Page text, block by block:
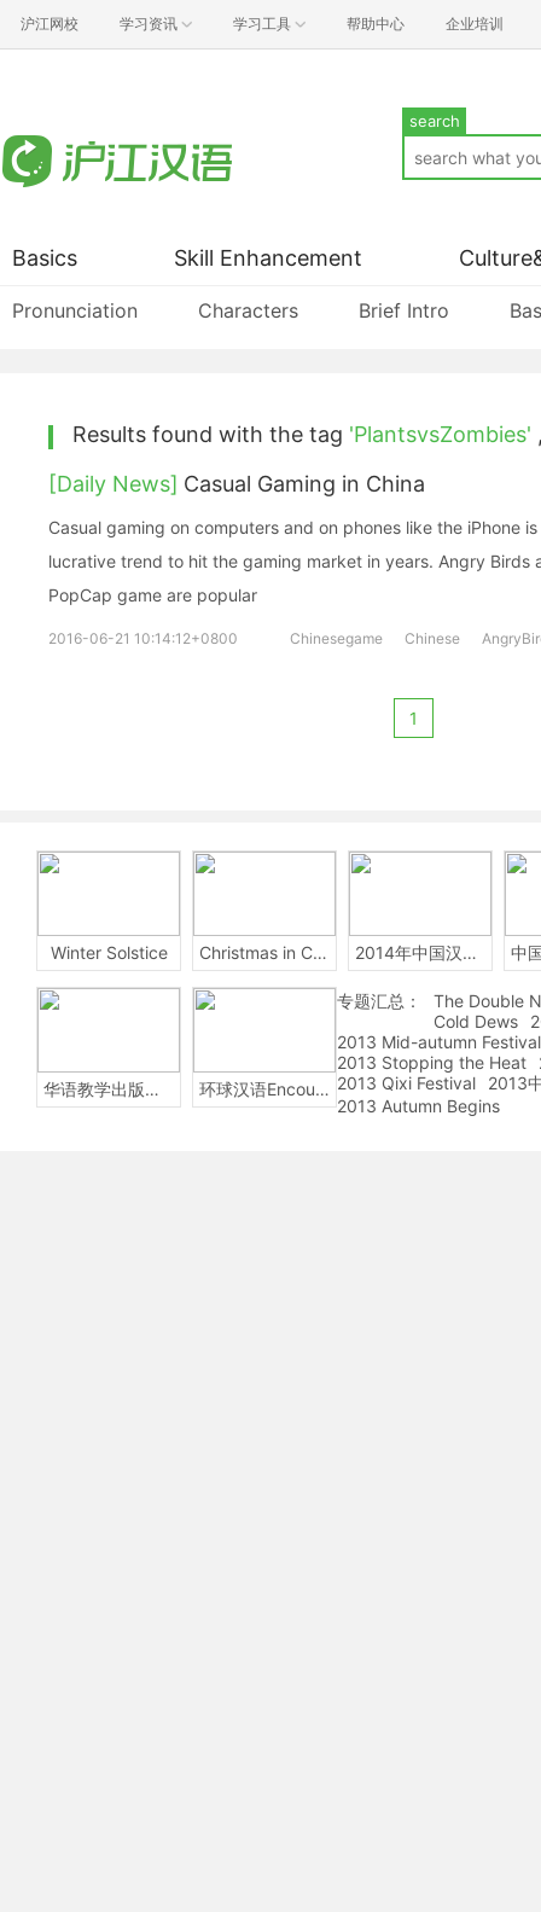
沪江网校 学习资讯 学习工具 帮助中心 企业培训
search
Basics
Pronunciation Characters Brief Intro
Skill Enhancement
Results found with the tag 'PlantsvsZombies'
[Daily News] Casual Gaming in China
Casual gaming on computers and on phones like the iPhone
lucrative trend to hit the gaming market in years. Angry Birds
PopCap game are popular
2016-06-21 10:14:12+0800 Chinesegame Chinese
1
Winter Solstice Christmas in China 2014年中国汉字听写大会
华语教学出版社Sinolingua 环球汉语Encounters
专题汇总：
The Double
Cold Dews
2013 Mid-autumn Festival
2013 Stopping the Heat
2013 Qixi Festival
2013
2013 Autumn Begins